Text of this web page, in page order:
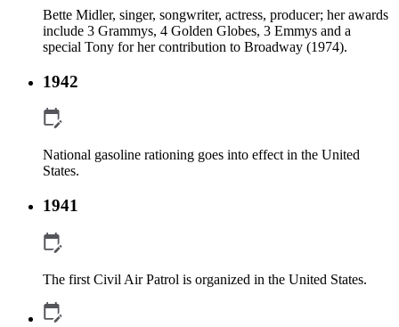
Bette Midler, singer, songwriter, actress, producer; her awards
include 3 Grammys, 4 Golden Globes, 3 Emmys and a
special Tony for her contribution to Broadway (1974).
1942
National gasoline rationing goes into effect in the United
States.
1941
The first Civil Air Patrol is organized in the United States.